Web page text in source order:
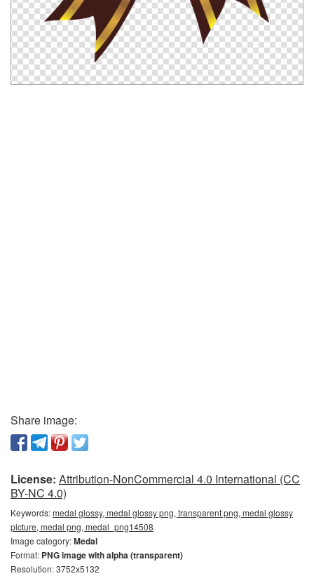
Share image:
License: Attribution-NonCommercial 4.0 International (CC
BY-NC 4.0)
Keywords:medal glossy, medal glossy png, transparent png, medal glossy
picture, medal png, medal_png14508
Image category:Medal
Format: PNG image with alpha (transparent)
Resolution: 3752x5132